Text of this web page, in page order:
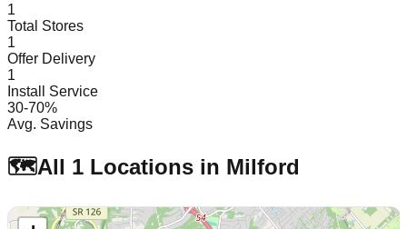
1
Total Stores
1
Offer Delivery
1
Install Service
30-70%
Avg. Savings
🗺️All 1 Locations in Milford